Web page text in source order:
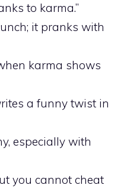
to karma.”
it pranks with
karma shows
a funny twist in
especially with
you cannot cheat